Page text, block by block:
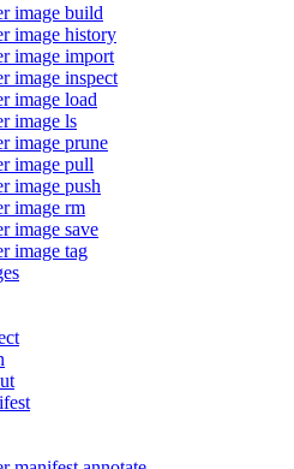
image build
image history
image import
image inspect
image load
image ls
image prune
image pull
image push
image rm
image save
image tag